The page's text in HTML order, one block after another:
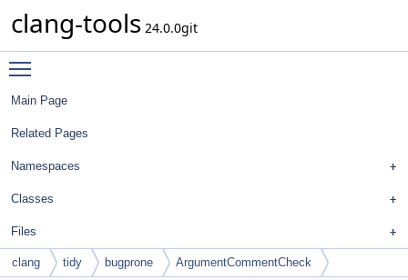
clang-tools 24.0.0git
Main Page
Related Pages
Namespaces
Classes
Files
clang tidy bugprone ArgumentCommentCheck